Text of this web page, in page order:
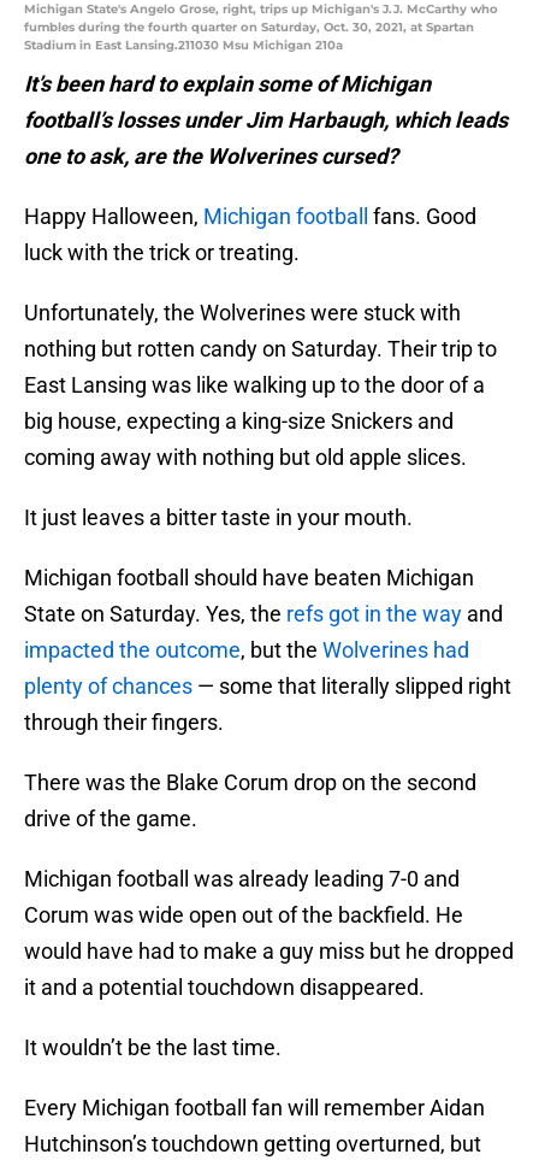
Michigan State's Angelo Grose, right, trips up Michigan's J.J. McCarthy who
fumbles during the fourth quarter on Saturday, Oct. 30, 2021, at Spartan
Stadium in East Lansing.211030 Msu Michigan 210a
It’s been hard to explain some of Michigan
football’s losses under Jim Harbaugh, which leads
one to ask, are the Wolverines cursed?
Happy Halloween, Michigan football
fans. Good
luck with the trick or treating.
Unfortunately, the Wolverines were stuck with
nothing but rotten candy on Saturday. Their trip to
East Lansing was like walking up to the door of a
big house, expecting a king-size Snickers and
coming away with nothing but old apple slices.
It just leaves a bitter taste in your mouth.
Michigan football should have beaten Michigan
State on Saturday. Yes, the refs got in the way and
impacted the outcome, but the Wolverines had
plenty of chances — some that literally slipped right
through their fingers.
There was the Blake Corum drop on the second
drive of the game.
Michigan football was already leading 7-0 and
Corum was wide open out of the backfield. He
would have had to make a guy miss but he dropped
it and a potential touchdown disappeared.
It wouldn’t be the last time.
Every Michigan football fan will remember Aidan
Hutchinson’s touchdown getting overturned, but